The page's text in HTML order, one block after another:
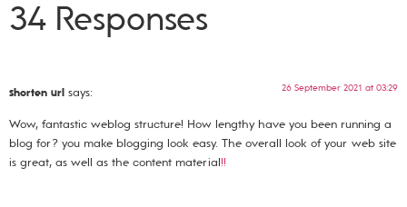
34 Responses
shorten url says: 26 September 2021 at 03:29
Wow, fantastic weblog structure! How lengthy have you been running a
blog for? you make blogging look easy. The overall look of your web site
is great, as well as the content material!!